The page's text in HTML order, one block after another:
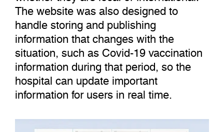
The website was also designed to
handle storing and publishing
information that changes with the
situation, such as Covid-19 vaccination
information during that period, so the
hospital can update important
information for users in real time.